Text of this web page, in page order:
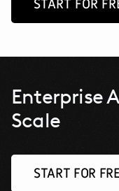
START FOR
Enterprise
Scale
START FOR